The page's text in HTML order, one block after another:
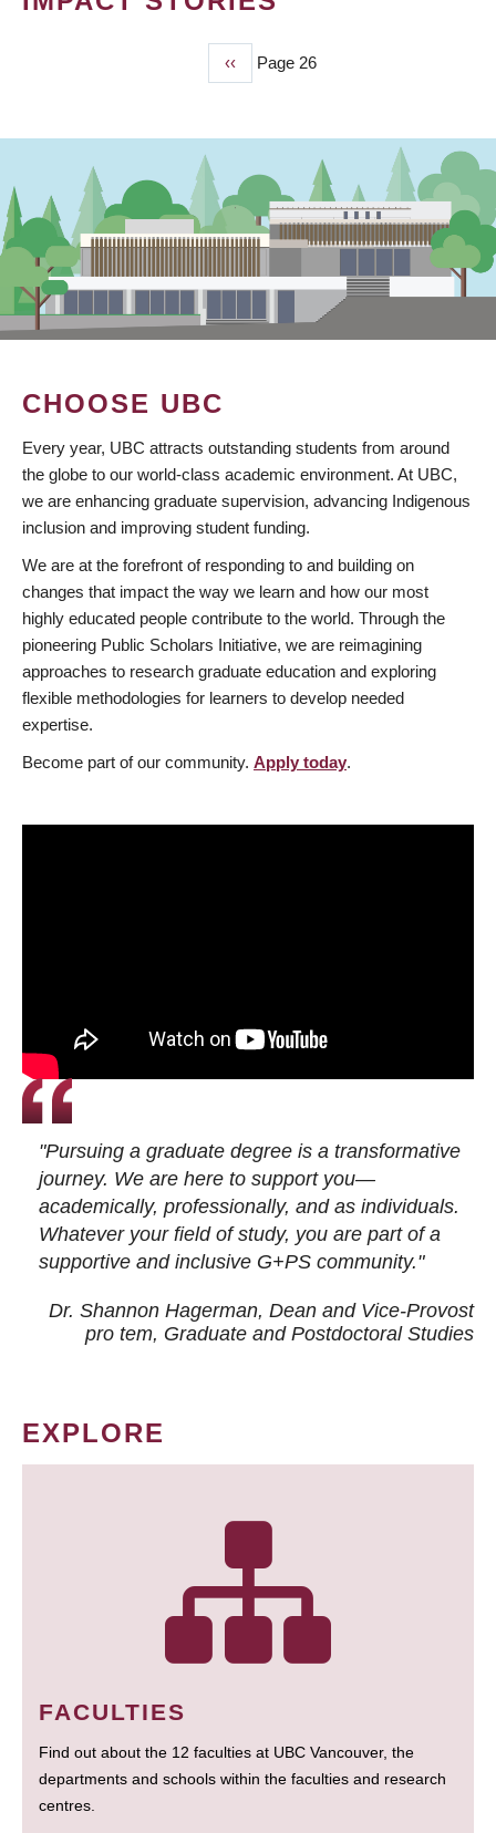
Previous
page
‹‹ Page 26
CHOOSE UBC
Every year, UBC attracts outstanding students from around
the globe to our world-class academic environment. At UBC,
we are enhancing graduate supervision, advancing Indigenous
inclusion and improving student funding.
We are at the forefront of responding to and building on
changes that impact the way we learn and how our most
highly educated people contribute to the world. Through the
pioneering Public Scholars Initiative, we are reimagining
approaches to research graduate education and exploring
flexible methodologies for learners to develop needed
expertise.
Become part of our community. Apply today.
"Pursuing a graduate degree is a transformative
journey. We are here to support you—
academically, professionally, and as individuals.
Whatever your field of study, you are part of a
supportive and inclusive G+PS community."
Dr. Shannon Hagerman, Dean and Vice-Provost
pro tem, Graduate and Postdoctoral Studies
EXPLORE
FACULTIES
Find out about the 12 faculties at UBC Vancouver, the
departments and schools within the faculties and research
centres.